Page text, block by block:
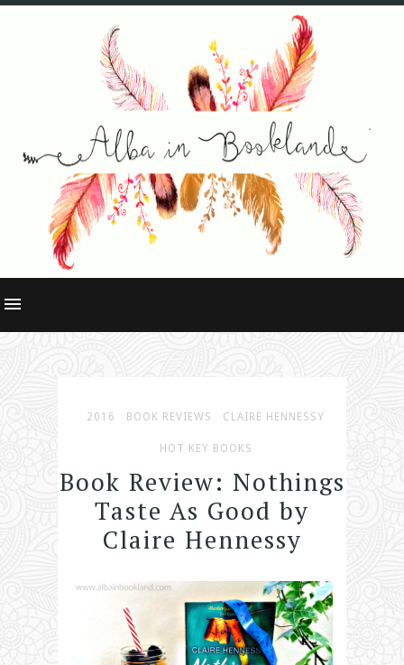
2016 BOOK REVIEWS CLAIRE HENNESSY
HOT KEY BOOKS
Book Review: Nothings
Taste As Good by
Claire Hennessy